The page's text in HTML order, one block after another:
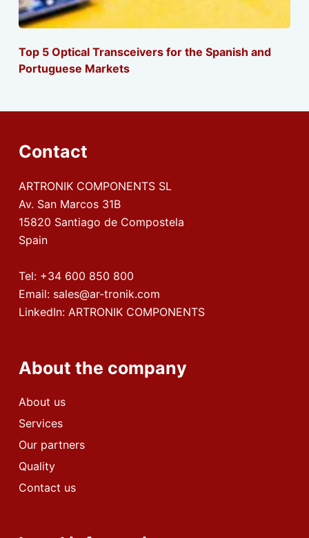
Top 5 Optical Transceivers for the Spanish and
Portuguese Markets
Contact
ARTRONIK COMPONENTS SL
Av. San Marcos 31B
15820 Santiago de Compostela
Spain
Tel: +34 600 850 800
Email: sales@ar-tronik.com
LinkedIn: ARTRONIK COMPONENTS
About the company
About us
Services
Our partners
Quality
Contact us